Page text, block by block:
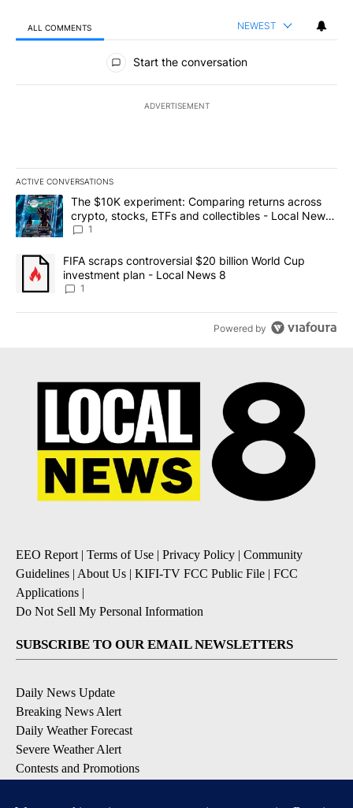
ALL COMMENTS NEWEST
All Comments
Start the conversation
ADVERTISEMENT
ACTIVE CONVERSATIONS
The following is a list of the most commented articles in the last
A trending article titled "The $10K experiment: Comparing
The $10K experiment: Comparing returns across
crypto, stocks, ETFs and collectibles - Local News
8
1
A trending article titled "FIFA scraps controversial $20 billion
FIFA scraps controversial $20 billion World Cup
investment plan - Local News 8
1
Powered by
EEO Report | Terms of Use | Privacy Policy | Community
Guidelines | About Us | KIFI-TV FCC Public File | FCC
Applications |
Do Not Sell My Personal Information
SUBSCRIBE TO OUR EMAIL NEWSLETTERS
Daily News Update
Breaking News Alert
Daily Weather Forecast
Severe Weather Alert
Contests and Promotions